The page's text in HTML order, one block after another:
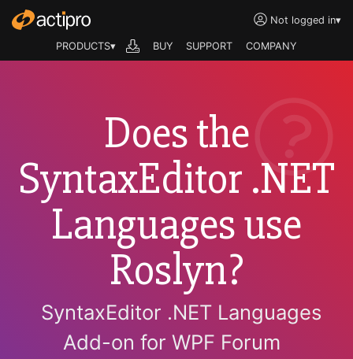
Not logged in▾
PRODUCTS▾ BUY SUPPORT COMPANY
Does the
SyntaxEditor .NET
Languages use
Roslyn?
SyntaxEditor .NET Languages
Add-on for WPF Forum